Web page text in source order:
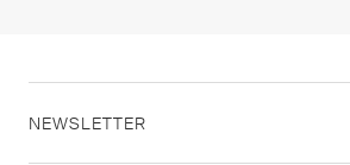
NEWSLETTER